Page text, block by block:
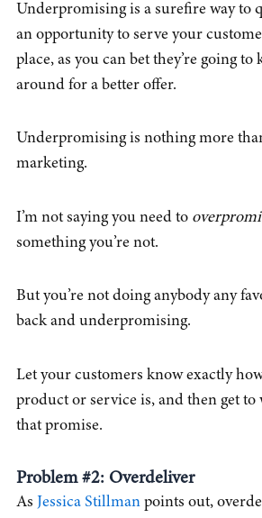
Underpromising is a surefire way to
an opportunity to serve your
place, as you can bet they’re going to
around for a better offer.
Underpromising is nothing more
marketing.
I’m not saying you need to
something you’re not.
But you’re not doing anybody any
back and underpromising.
Let your customers know exactly
product or service is, and then get
that promise.
Problem #2: Overdeliver
As Jessica Stillmanpoints out,